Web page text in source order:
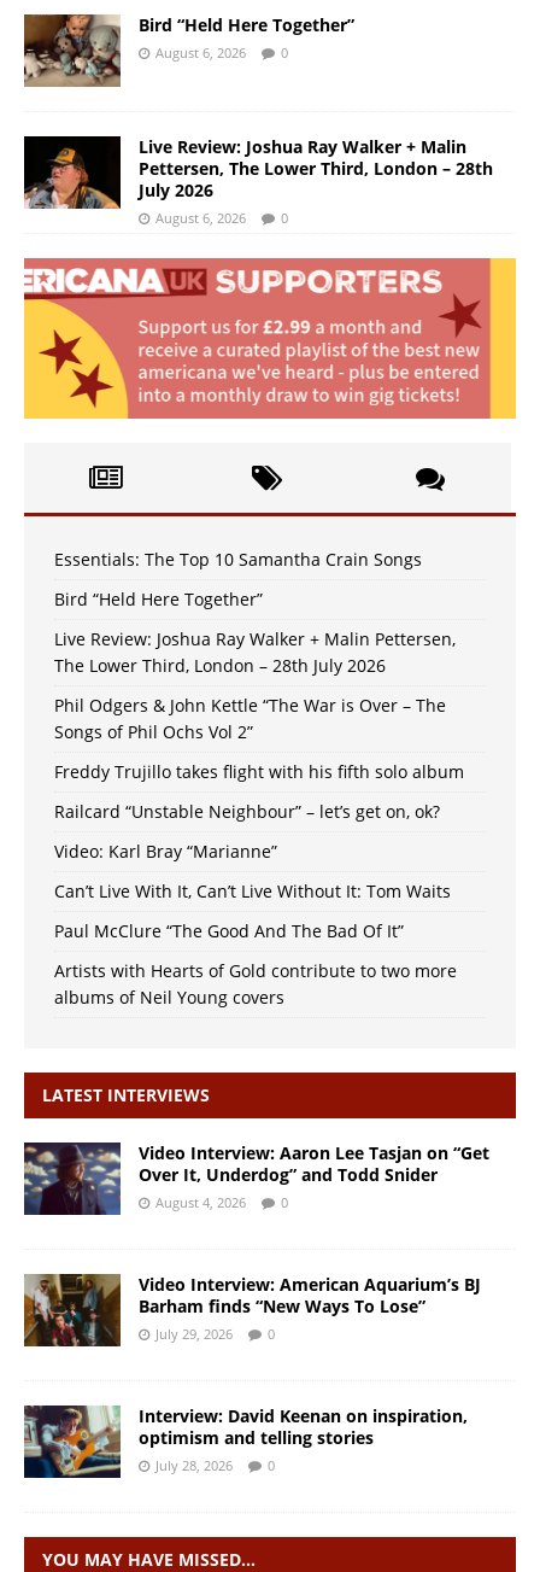
Bird “Held Here Together”
August 6, 2026 0
Live Review: Joshua Ray Walker + Malin
Pettersen, The Lower Third, London – 28th
July 2026
August 6, 2026 0
Essentials: The Top 10 Samantha Crain Songs
Bird “Held Here Together”
Live Review: Joshua Ray Walker + Malin Pettersen,
The Lower Third, London – 28th July 2026
Phil Odgers & John Kettle “The War is Over – The
Songs of Phil Ochs Vol 2”
Freddy Trujillo takes flight with his fifth solo album
Railcard “Unstable Neighbour” – let’s get on, ok?
Video: Karl Bray “Marianne”
Can’t Live With It, Can’t Live Without It: Tom Waits
Paul McClure “The Good And The Bad Of It”
Artists with Hearts of Gold contribute to two more
albums of Neil Young covers
LATEST INTERVIEWS
Video Interview: Aaron Lee Tasjan on “Get
Over It, Underdog” and Todd Snider
August 4, 2026 0
Video Interview: American Aquarium’s BJ
Barham finds “New Ways To Lose”
July 29, 2026 0
Interview: David Keenan on inspiration,
optimism and telling stories
July 28, 2026 0
YOU MAY HAVE MISSED…